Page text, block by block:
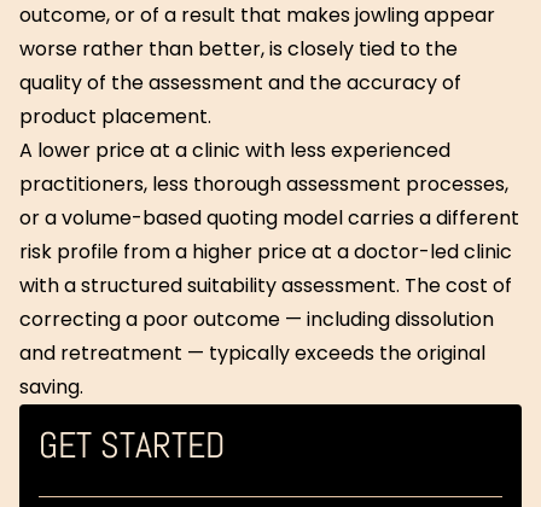
outcome, or of a result that makes jowling appear
worse rather than better, is closely tied to the
quality of the assessment and the accuracy of
product placement.
A lower price at a clinic with less experienced
practitioners, less thorough assessment processes,
or a volume-based quoting model carries a different
risk profile from a higher price at a doctor-led clinic
with a structured suitability assessment. The cost of
correcting a poor outcome — including dissolution
and retreatment — typically exceeds the original
saving.
GET STARTED